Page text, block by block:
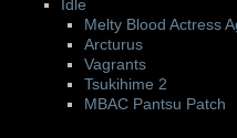
Idle
Melty Blood Actress
Arcturus
Vagrants
Tsukihime 2
MBAC Pantsu Patch